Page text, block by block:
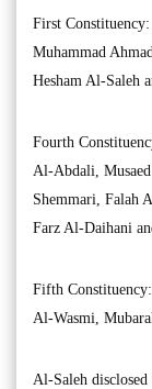
First Constituency:
Muhammad
Hesham Al-Saleh
Fourth
Al-Abdali,
Shemmari, Falah
Farz Al-Daihani
Fifth
Al-Wasmi,
Al-Saleh